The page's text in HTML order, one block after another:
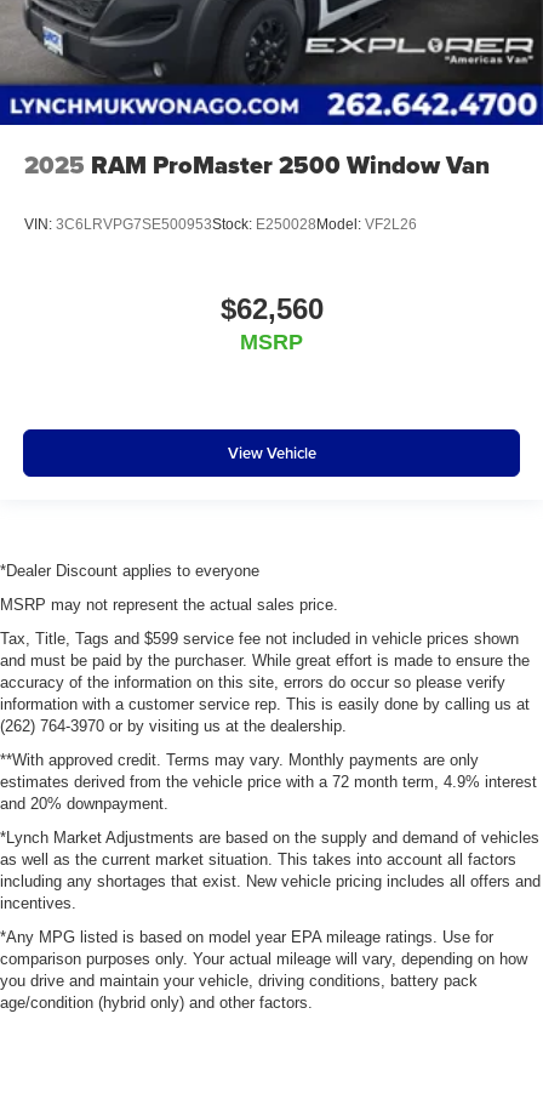
2025 RAM ProMaster 2500 Window Van
VIN: 3C6LRVPG7SE500953Stock: E250028 Model: VF2L26
$62,560
MSRP
View Vehicle
*Dealer Discount applies to everyone
MSRP may not represent the actual sales price.
Tax, Title, Tags and $599 service fee not included in vehicle prices shown
and must be paid by the purchaser. While great effort is made to ensure the
accuracy of the information on this site, errors do occur so please verify
information with a customer service rep. This is easily done by calling us at
(262) 764-3970 or by visiting us at the dealership.
**With approved credit. Terms may vary. Monthly payments are only
estimates derived from the vehicle price with a 72 month term, 4.9% interest
and 20% downpayment.
*Lynch Market Adjustments are based on the supply and demand of vehicles
as well as the current market situation. This takes into account all factors
including any shortages that exist. New vehicle pricing includes all offers and
incentives.
*Any MPG listed is based on model year EPA mileage ratings. Use for
comparison purposes only. Your actual mileage will vary, depending on how
you drive and maintain your vehicle, driving conditions, battery pack
age/condition (hybrid only) and other factors.